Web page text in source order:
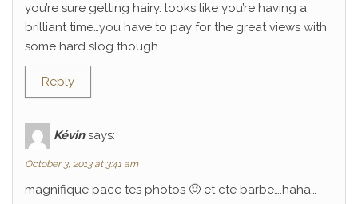
you’re sure getting hairy. looks like you’re having a
brilliant time…you have to pay for the great views with
some hard slog though…
Reply
Kévin says:
October 3, 2013 at 3:41 am
magnifique pace tes photos 🙂 et cte barbe….haha…